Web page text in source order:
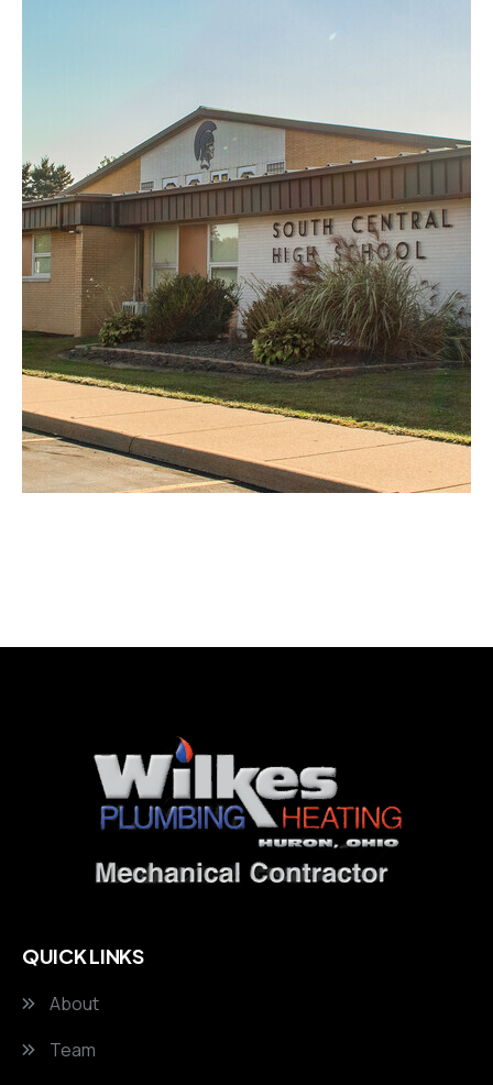
South Central High
School
QUICK LINKS
About
Team